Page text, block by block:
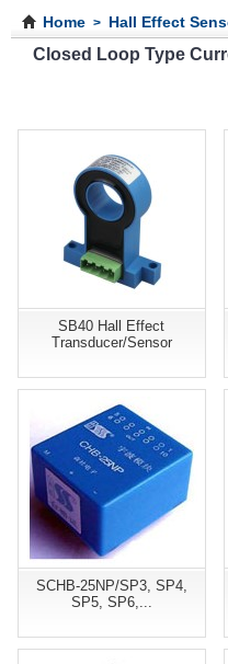
Home > Hall Effect
Closed Loop Type
SB40 Hall Effect
Transducer/Sensor
SCHB-25NP/SP3, SP4,
SP5, SP6,...